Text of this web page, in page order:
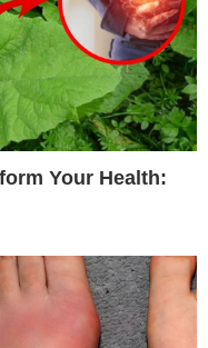
Your Health: